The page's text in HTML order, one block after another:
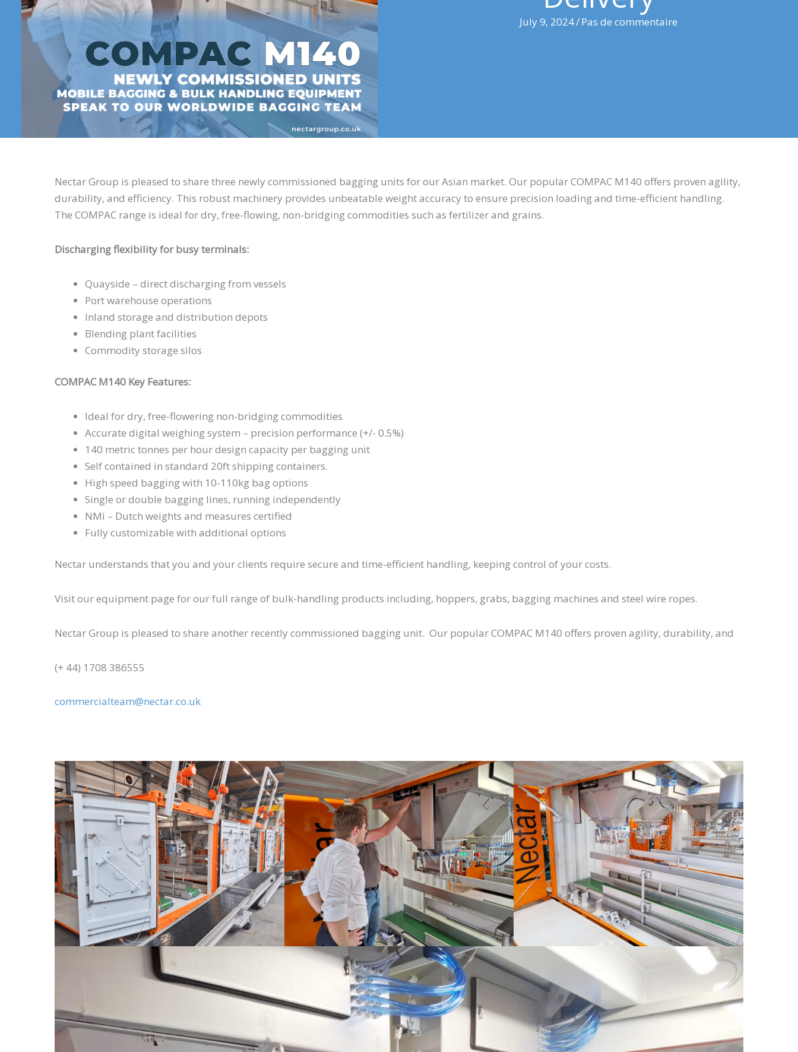
July 9, 2024/Pas de commentaire
Nectar Group is pleased to share three newly commissioned bagging units for our Asian market. Our popular COMPAC M140 offers proven agility,
durability, and efficiency. This robust machinery provides unbeatable weight accuracy to ensure precision loading and time-efficient handling.
The COMPAC range is ideal for dry, free-flowing, non-bridging commodities such as fertilizer and grains.
Discharging flexibility for busy terminals:
Quayside – direct discharging from vessels
Port warehouse operations
Inland storage and distribution depots
Blending plant facilities
Commodity storage silos
COMPAC M140 Key Features:
Ideal for dry, free-flowering non-bridging commodities
Accurate digital weighing system – precision performance (+/- 0.5%)
140 metric tonnes per hour design capacity per bagging unit
Self contained in standard 20ft shipping containers.
High speed bagging with 10-110kg bag options
Single or double bagging lines, running independently
NMi – Dutch weights and measures certified
Fully customizable with additional options
Nectar understands that you and your clients require secure and time-efficient handling, keeping control of your costs.
Visit our equipment page for our full range of bulk-handling products including, hoppers, grabs, bagging machines and steel wire ropes.
Nectar Group is pleased to share another recently commissioned bagging unit. Our popular COMPAC M140 offers proven agility, durability, and
(+ 44) 1708 386555
commercialteam@nectar.co.uk